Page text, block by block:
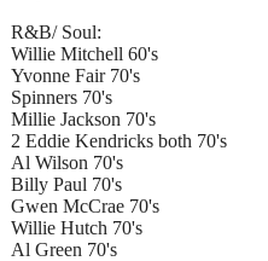
R&B/ Soul:
Willie Mitchell 60's
Yvonne Fair 70's
Spinners 70's
Millie Jackson 70's
2 Eddie Kendricks both 70's
Al Wilson 70's
Billy Paul 70's
Gwen McCrae 70's
Willie Hutch 70's
Al Green 70's